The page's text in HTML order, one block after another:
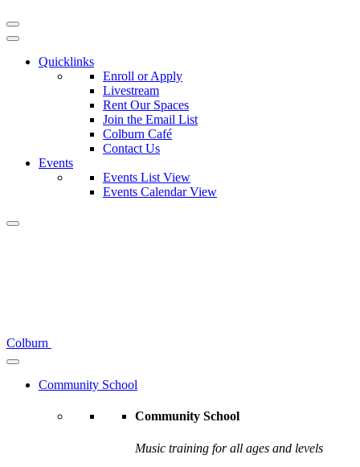
Quicklinks
Enroll or Apply
Livestream
Rent Our Spaces
Join the Email List
Colburn Café
Contact Us
Events
Events List View
Events Calendar View
Colburn
Community School
Community School
Music training for all ages and levels